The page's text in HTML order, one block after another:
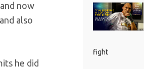
now
also
he did
fight